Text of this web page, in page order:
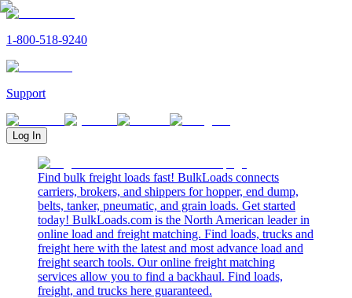
1-800-518-9240
Support
Log In
Find bulk freight loads fast! BulkLoads connects
carriers, brokers, and shippers for hopper, end dump,
belts, tanker, pneumatic, and grain loads. Get started
today! BulkLoads.com is the North American leader in
online load and freight matching. Find loads, trucks and
freight here with the latest and most advance load and
freight search tools. Our online freight matching
services allow you to find a backhaul. Find loads,
freight, and trucks here guaranteed.